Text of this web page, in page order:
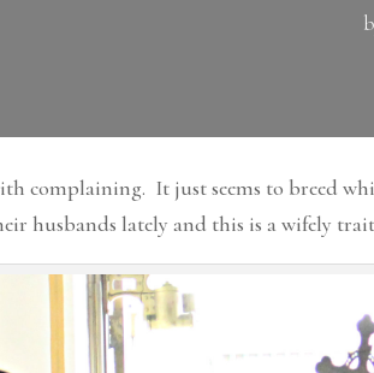
complaining. It just seems to breed
husbands lately and this is a wifely